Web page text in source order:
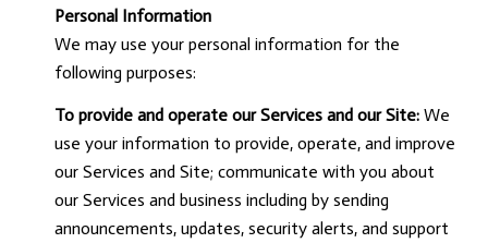
Personal Information
We may use your personal information for the
following purposes:
To provide and operate our Services and our Site:We
use your information to provide, operate, and improve
our Services and Site; communicate with you about
our Services and business including by sending
announcements, updates, security alerts, and support